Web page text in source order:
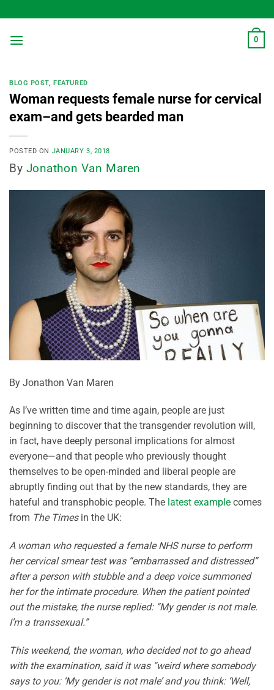
to
content
0
BLOG POST,FEATURED
Woman requests female nurse for cervical
exam–and gets bearded man
POSTED ON JANUARY 3, 2018
By Jonathon Van Maren
By Jonathon Van Maren
As I’ve written time and time again, people are just
beginning to discover that the transgender revolution will,
in fact, have deeply personal implications for almost
everyone—and that people who previously thought
themselves to be open-minded and liberal people are
abruptly finding out that by the new standards, they are
hateful and transphobic people. The latest example comes
from The Times in the UK:
A woman who requested a female NHS nurse to perform
her cervical smear test was “embarrassed and distressed”
after a person with stubble and a deep voice summoned
her for the intimate procedure. When the patient pointed
out the mistake, the nurse replied: “My gender is not male.
I’m a transsexual.”
This weekend, the woman, who decided not to go ahead
with the examination, said it was “weird where somebody
says to you: ‘My gender is not male’ and you think: ‘Well,